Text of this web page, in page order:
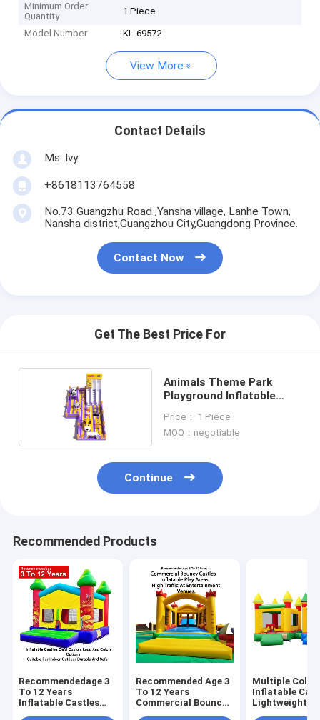
Minimum Order
Quantity
1 Piece
Model Number KL-69572
View More
Contact Details
Ms. Ivy
+8618113764558
No.73 Guangzhu Road ,Yansha village, Lanhe Town,
Nansha district,Guangzhou City,Guangdong Province.
Contact Now
Get The Best Price For
Animals Theme Park
Playground Inflatable
Slides
Price： 1 Piece
MOQ：negotiable
Continue
Recommended Products
Recommendedage 3
To 12 Years
Inflatable Castles
Recommended Age 3
To 12 Years
Commercial Bouncy
Multiple
Inflatable
Lightweight